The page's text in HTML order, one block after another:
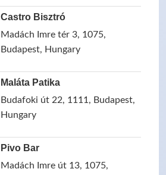
Castro Bisztró
Madách Imre tér 3, 1075,
Budapest, Hungary
Maláta Patika
Budafoki út 22, 1111, Budapest,
Hungary
Pivo Bar
Madách Imre út 13, 1075,